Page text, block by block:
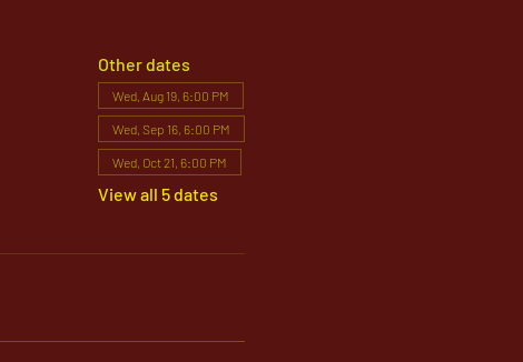
Other dates
Wed, Aug 19, 6:00 PM
Wed, Sep 16, 6:00 PM
Wed, Oct 21, 6:00 PM
View all 5 dates